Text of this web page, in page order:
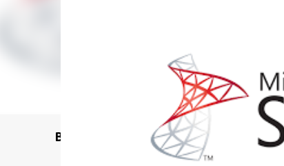
Buy @ Amazon